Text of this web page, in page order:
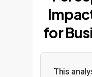
for
This